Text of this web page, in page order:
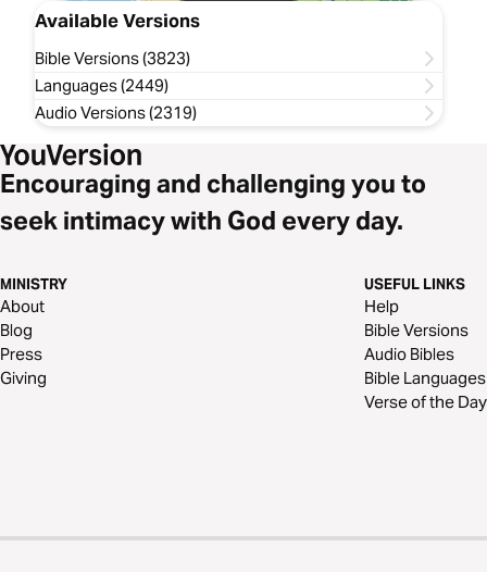
Available Versions
Bible Versions (3823)
Languages (2449)
Audio Versions (2319)
Encouraging and challenging you to
seek intimacy with God every day.
MINISTRY
About
Blog
Press
Giving
USEFUL LINKS
Help
Bible Versions
Audio Bibles
Bible Languages
Verse of the Day